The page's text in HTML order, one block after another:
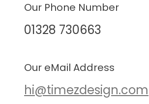
Our Phone Number
01328 730663
Our eMail Address
hi@timezdesign.com